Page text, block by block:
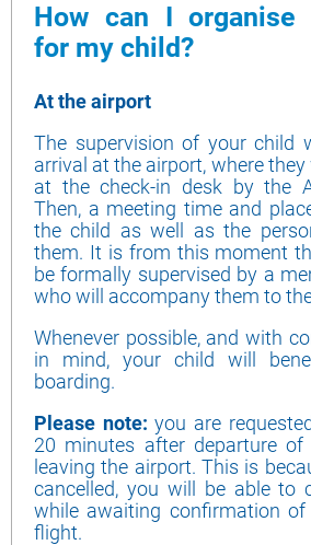
How can I organise
for my child?
At the airport
The supervision of your child
arrival at the airport, where
at the check-in desk by the
Then, a meeting time and
the child as well as the
them. It is from this moment
be formally supervised by a
who will accompany them to
Whenever possible, and with
in mind, your child will
boarding.
Please note: you are
20 minutes after departure
leaving the airport. This is
cancelled, you will be able to
while awaiting confirmation of
flight.